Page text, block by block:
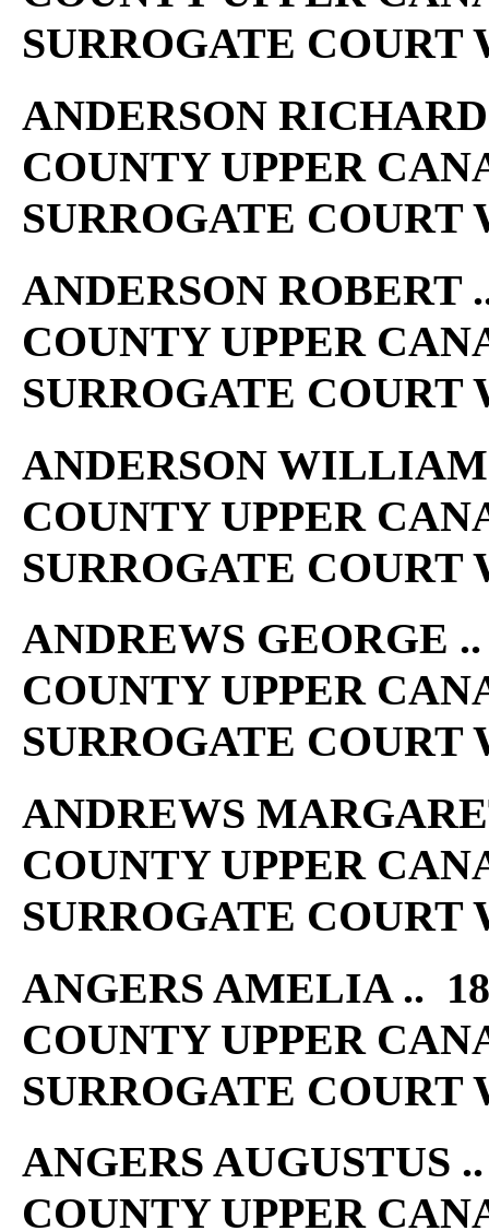
SURROGATE
ANDERSON
COUNTY UPPER
SURROGATE
ANDERSON ROBERT
COUNTY UPPER
SURROGATE
ANDERSON
COUNTY UPPER
SURROGATE
ANDREWS GEORGE
COUNTY UPPER
SURROGATE
ANDREWS
COUNTY UPPER
SURROGATE
ANGERS AMELIA ..
COUNTY UPPER
SURROGATE
ANGERS AUGUSTUS
COUNTY UPPER